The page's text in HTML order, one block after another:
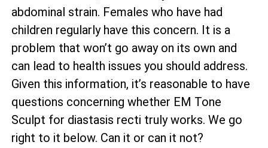
abdominal strain. Females who have had
children regularly have this concern. It is a
problem that won’t go away on its own and
can lead to health issues you should address.
Given this information, it’s reasonable to have
questions concerning whether EM Tone
Sculpt for diastasis recti truly works. We go
right to it below. Can it or can it not?